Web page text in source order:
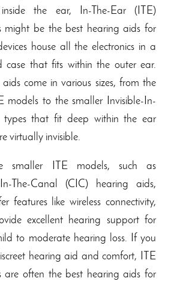
inside the ear, In-The-Ear (ITE)
might be the best hearing aids for
house all the electronics in a
case that fits within the outer ear.
aids come in various sizes, from the
models to the smaller Invisible-In-
types that fit deep within the ear
virtually invisible.
smaller ITE models, such as
In-The-Canal (CIC) hearing aids,
features like wireless connectivity,
excellent hearing support for
to moderate hearing loss. If you
hearing aid and comfort, ITE
are often the best hearing aids for